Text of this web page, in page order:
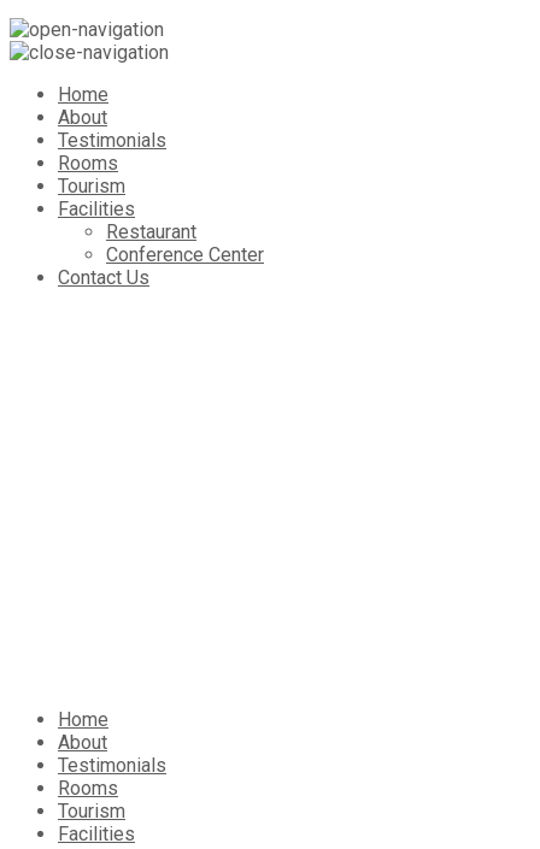
Home
About
Testimonials
Rooms
Tourism
Facilities
Restaurant
Conference Center
Contact Us
Home
About
Testimonials
Rooms
Tourism
Facilities